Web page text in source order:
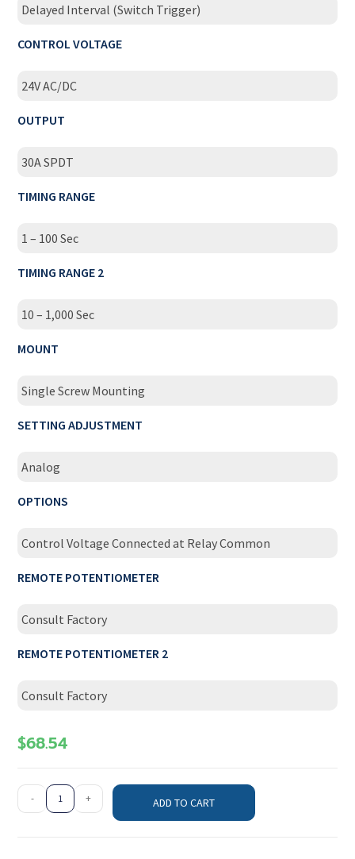
Delayed Interval (Switch Trigger)
CONTROL VOLTAGE
24V AC/DC
OUTPUT
30A SPDT
TIMING RANGE
1 – 100 Sec
TIMING RANGE 2
10 – 1,000 Sec
MOUNT
Single Screw Mounting
SETTING ADJUSTMENT
Analog
OPTIONS
Control Voltage Connected at Relay Common
REMOTE POTENTIOMETER
Consult Factory
REMOTE POTENTIOMETER 2
Consult Factory
$68.54
- + ADD TO CART